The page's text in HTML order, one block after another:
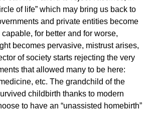
of life” which may bring us back to
and private entities become
for better and for worse,
becomes pervasive, mistrust arises,
of society starts rejecting the very
that allowed many to be here:
etc. The grandchild of the
childbirth thanks to modern
to have an “unassisted homebirth”